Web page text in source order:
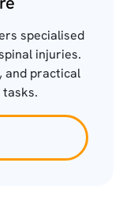
specialised
injuries.
and practical